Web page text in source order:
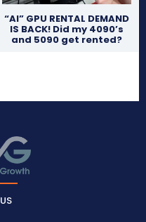
“AI” GPU RENTAL DEMAND
IS BACK! Did my 4090’s
and 5090 get rented?